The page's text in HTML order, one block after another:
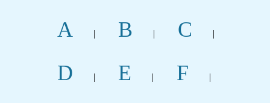
A | B | C |
D | E | F |